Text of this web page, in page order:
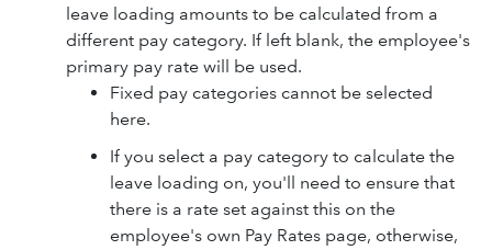
leave loading amounts to be calculated from a
different pay category. If left blank, the employee's
primary pay rate will be used.
Fixed pay categories cannot be selected
here.
If you select a pay category to calculate the
leave loading on, you'll need to ensure that
there is a rate set against this on the
employee's own Pay Rates page, otherwise,